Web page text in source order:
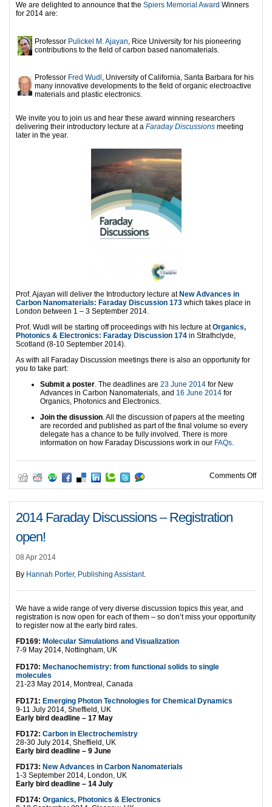
We are delighted to announce that the Spiers Memorial Award Winners
for 2014 are:
Professor Pulickel M. Ajayan, Rice University for his pioneering
contributions to the field of carbon based nanomaterials.
Professor Fred Wudl , University of California, Santa Barbara for his
many innovative developments to the field of organic electroactive
materials and plastic electronics.
We invite you to join us and hear these award winning researchers
delivering their introductory lecture at a Faraday Discussions meeting
later in the year.
Prof. Ajayan will deliver the Introductory lecture at New Advances in
Carbon Nanomaterials: Faraday Discussion 173 which takes place in
London between 1 – 3 September 2014.
Prof. Wudl will be starting off proceedings with his lecture atOrganics,
Photonics & Electronics: Faraday Discussion 174 in Strathclyde,
Scotland (8-10 September 2014).
As with all Faraday Discussion meetings there is also an opportunity for
you to take part:
Submit a poster. The deadlines are 23 June 2014 for New
Advances in Carbon Nanomaterials, and 16 June 2014 for
Organics, Photonics and Electronics.
Join the disussion. All the discussion of papers at the meeting
are recorded and published as part of the final volume so every
delegate has a chance to be fully involved. There is more
information on how Faraday Discussions work in our FAQs.
Comments Offon
2014 Faraday Discussions – Registration
open!
08 Apr 2014
By Hannah Porter, Publishing Assistant.
We have a wide range of very diverse discussion topics this year, and
registration is now open for each of them – so don’t miss your opportunity
to register now at the early bird rates.
FD169: Molecular Simulations and Visualization
7-9 May 2014, Nottingham, UK
FD170: Mechanochemistry: from functional solids to single
molecules
21-23 May 2014, Montreal, Canada
FD171: Emerging Photon Technologies for Chemical Dynamics
9-11 July 2014, Sheffield, UK
Early bird deadline – 17 May
FD172: Carbon in Electrochemistry
28-30 July 2014, Sheffield, UK
Early bird deadline – 9 June
FD173: New Advances in Carbon Nanomaterials
1-3 September 2014, London, UK
Early bird deadline – 14 July
FD174: Organics, Photonics & Electronics